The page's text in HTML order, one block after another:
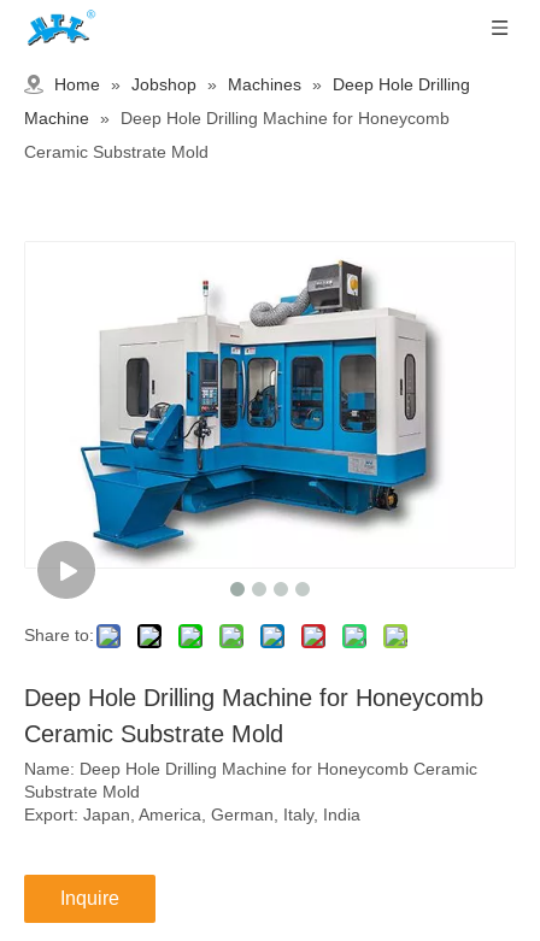
Home » Jobshop » Machines »
Deep Hole Drilling
Machine »
Deep Hole Drilling Machine for Honeycomb
Ceramic Substrate Mold
Share to:
Deep Hole Drilling Machine for Honeycomb
Ceramic Substrate Mold
Name: Deep Hole Drilling Machine for Honeycomb Ceramic
Substrate Mold
Export: Japan, America, German, Italy, India
Inquire